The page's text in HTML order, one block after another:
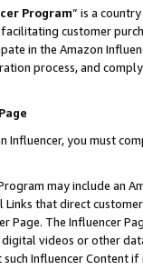
Program” is a
customer
in the Amazon
process, and
Influencer, you must
may include an
Links that direct
Page. The Influencer
videos or other
such Influencer Content